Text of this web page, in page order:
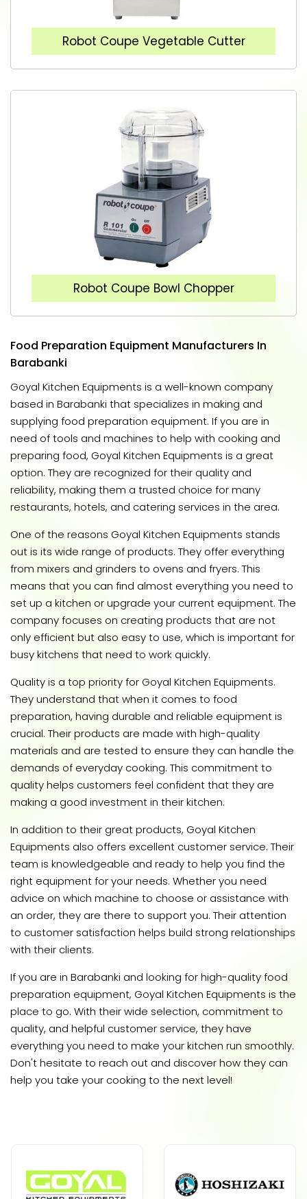
Robot Coupe Vegetable Cutter
Robot Coupe Bowl Chopper
Food Preparation Equipment Manufacturers In
Barabanki
Goyal Kitchen Equipments is a well-known company
based in Barabanki that specializes in making and
supplying food preparation equipment. If you are in
need of tools and machines to help with cooking and
preparing food, Goyal Kitchen Equipments is a great
option. They are recognized for their quality and
reliability, making them a trusted choice for many
restaurants, hotels, and catering services in the area.
One of the reasons Goyal Kitchen Equipments stands
out is its wide range of products. They offer everything
from mixers and grinders to ovens and fryers. This
means that you can find almost everything you need to
set up a kitchen or upgrade your current equipment. The
company focuses on creating products that are not
only efficient but also easy to use, which is important for
busy kitchens that need to work quickly.
Quality is a top priority for Goyal Kitchen Equipments.
They understand that when it comes to food
preparation, having durable and reliable equipment is
crucial. Their products are made with high-quality
materials and are tested to ensure they can handle the
demands of everyday cooking. This commitment to
quality helps customers feel confident that they are
making a good investment in their kitchen.
In addition to their great products, Goyal Kitchen
Equipments also offers excellent customer service. Their
team is knowledgeable and ready to help you find the
right equipment for your needs. Whether you need
advice on which machine to choose or assistance with
an order, they are there to support you. Their attention
to customer satisfaction helps build strong relationships
with their clients.
If you are in Barabanki and looking for high-quality food
preparation equipment, Goyal Kitchen Equipments is the
place to go. With their wide selection, commitment to
quality, and helpful customer service, they have
everything you need to make your kitchen run smoothly.
Don't hesitate to reach out and discover how they can
help you take your cooking to the next level!